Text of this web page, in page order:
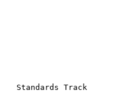
Track